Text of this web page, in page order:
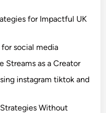
for Impactful UK
social media
Streams as a Creator
instagram tiktok and
Without